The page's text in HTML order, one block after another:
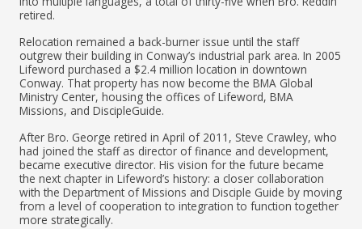
retired.
Relocation remained a back-burner issue until the staff
outgrew their building in Conway’s industrial park area. In 2005
Lifeword purchased a $2.4 million location in downtown
Conway. That property has now become the BMA Global
Ministry Center, housing the offices of Lifeword, BMA
Missions, and DiscipleGuide.
After Bro. George retired in April of 2011, Steve Crawley, who
had joined the staff as director of finance and development,
became executive director. His vision for the future became
the next chapter in Lifeword’s history: a closer collaboration
with the Department of Missions and Disciple Guide by moving
from a level of cooperation to integration to function together
more strategically.